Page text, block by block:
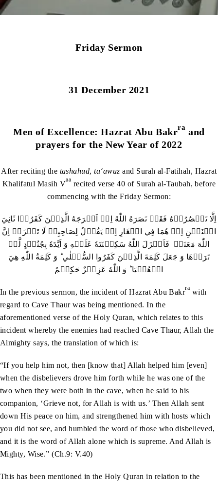
Friday Sermon
31 December 2021
Men of Excellence: Hazrat Abu Bakrra and
prayers for the New Year of 2022
After reciting the tashahud,ta‘awuz and Surah al-Fatihah, Hazrat
Khalifatul Masih Vaa recited verse 40 of Surah al-Taubah, before
commencing with the Friday Sermon:
اِلَّا تَنۡصُرُوۡهُ فَقَدۡ نَصَرَهُ اللّٰهُ اِذۡ اَخۡرَجَهُ الَّذِيۡنَ كَفَرُوۡا ثَانِيَ
اثۡنَيۡنِ اِذۡ هُمَا فِي الۡغَارِ اِذۡ يَقُوۡلُ لِصَاحِبِهٖ لَا تَحۡزَنۡ اِنَّ
اللّٰهَ مَعَنَاۚ فَاَنۡزَلَ اللّٰهُ سَكِيۡنَتَهٗ عَلَيۡهِ وَ اَيَّدَهٗ بِجُنُوۡدٍ لَّمۡ
تَرَوۡهَا وَ جَعَلَ كَلِمَةَ الَّذِيۡنَ كَفَرُوا السُّفۡلٰي ؕ وَ كَلِمَةُ اللّٰهِ هِيَ
الۡعُلۡيَا ؕ وَ اللّٰهُ عَزِيۡزٌ حَكِيۡمٌ
In the previous sermon, the incident of Hazrat Abu Bakrra with
regard to Cave Thaur was being mentioned. In the
aforementioned verse of the Holy Quran, which relates to this
incident whereby the enemies had reached Cave Thaur, Allah the
Almighty says, the translation of which is:
“If you help him not, then [know that] Allah helped him [even]
when the disbelievers drove him forth while he was one of the
two when they were both in the cave, when he said to his
companion, ‘Grieve not, for Allah is with us.’ Then Allah sent
down His peace on him, and strengthened him with hosts which
you did not see, and humbled the word of those who disbelieved,
and it is the word of Allah alone which is supreme. And Allah is
Mighty, Wise.” (Ch.9: V.40)
This has been mentioned in the Holy Quran in relation to the